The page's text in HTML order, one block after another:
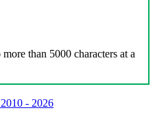
than 5000 characters at a
- 2026